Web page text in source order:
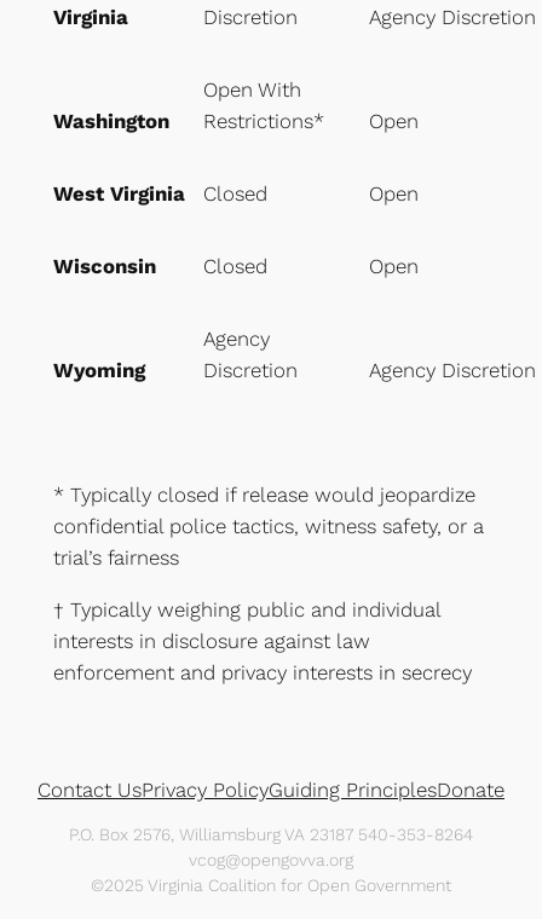
Virginia
Discretion
Agency Discretion
Washington
Open With
Restrictions*
Open
West Virginia Closed Open
Wisconsin Closed Open
Wyoming
Agency
Discretion
Agency Discretion
* Typically closed if release would jeopardize
confidential police tactics, witness safety, or a
trial’s fairness
† Typically weighing public and individual
interests in disclosure against law
enforcement and privacy interests in secrecy
Contact UsPrivacy PolicyGuiding PrinciplesDonate
P.O. Box 2576, Williamsburg VA 23187 540-353-8264
vcog@opengovva.org
©2025 Virginia Coalition for Open Government